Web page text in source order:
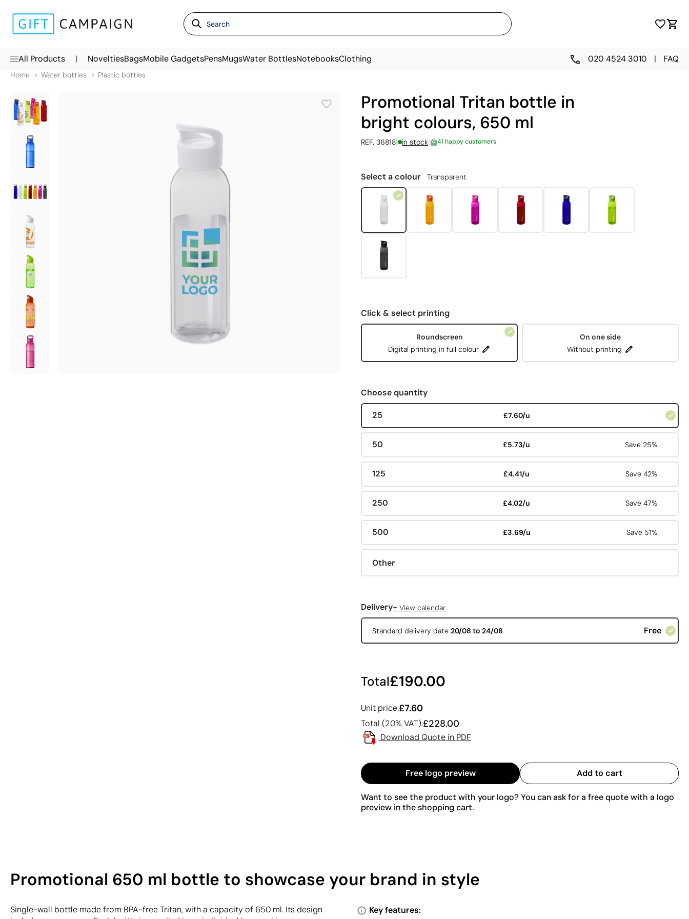
All Products | NoveltiesBagsMobile GadgetsPensMugsWater BottlesNotebooksClothing 020 4524 3010 | FAQ
Home Water bottles Plastic bottles
Promotional Tritan bottle in
bright colours, 650 ml
REF. 36818| in stock| 41 happy customers
Select a colour Transparent
Click & select printing
Roundscreen
Digital printing in full colour
On one side
Without printing
Choose quantity
25 £7.60/u
50 £5.73/u Save 25%
125 £4.41/u Save 42%
250 £4.02/u Save 47%
500 £3.69/u Save 51%
Other
Delivery+ View calendar
Standard delivery date 20/08 to 24/08 Free
Total£190.00
Unit price:£7.60
Total (20% VAT):£228.00
Download Quote in PDF
Free logo preview Add to cart
Want to see the product with your logo? You can ask for a free quote with a logo
preview in the shopping cart.
Promotional 650 ml bottle to showcase your brand in style
Single-wall bottle made from BPA-free Tritan, with a capacity of 650 ml. Its design
Key features: